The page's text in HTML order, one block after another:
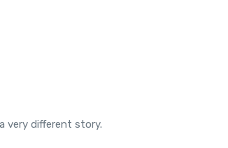
very different story.